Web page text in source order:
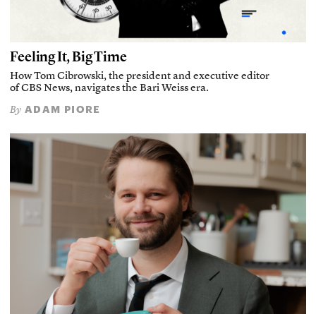
Feeling It, Big Time
How Tom Cibrowski, the president and executive editor
of CBS News, navigates the Bari Weiss era.
By ADAM PIORE